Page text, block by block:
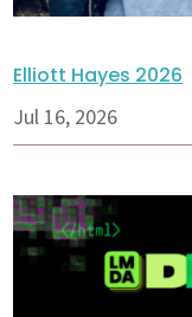
Elliott Hayes 2026
Jul 16, 2026